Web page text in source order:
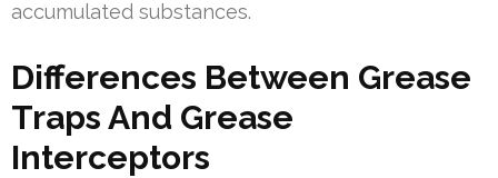
accumulated substances.
Differences Between Grease
Traps And Grease
Interceptors